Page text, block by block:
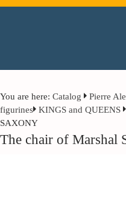
You are here: Catalog Pierre
figurines KINGS and QUEENS
SAXONY
The chair of Marshal